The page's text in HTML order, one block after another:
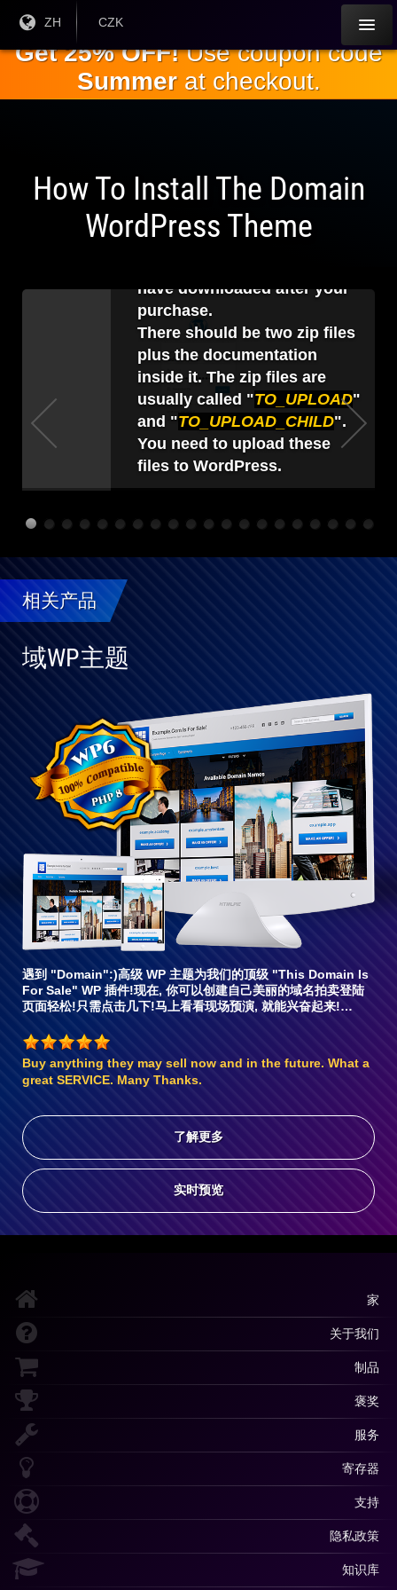
主
要
内
目前
ZH
当前货
CZK
Get 25% OFF!Use coupon code
Summerat checkout.
How To Install The Domain
WordPress Theme
Before logging in to your
have downloaded after your
purchase.
There should be two zip files
plus the documentation
inside it. The zip files are
usually called "TO_UPLOAD"
and "TO_UPLOAD_CHILD".
You need to upload these
files to WordPress.
相关产品
域WP主题
WP
完
全
兼
容6
遇到 "Domain":)高级 WP 主题为我们的顶级 "This Domain Is
For Sale" WP 插件!现在, 你可以创建自己美丽的域名拍卖登陆
页面轻松!只需点击几下!马上看看现场预演, 就能兴奋起来!…
Buy anything they may sell now and in the future. What a
great SERVICE. Many Thanks.
了解更多
实时预览
家
关于我们
制品
褒奖
服务
寄存器
支持
隐私政策
知识库